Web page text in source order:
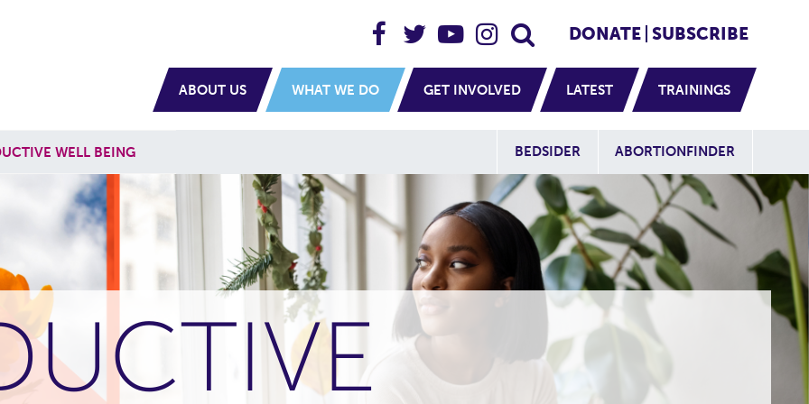
Header Social
DONATE SUBSCRIBE
ABOUT US WHAT WE DO GET INVOLVED LATEST TRAININGS
WELL BEING Additional
BEDSIDER ABORTIONFINDER